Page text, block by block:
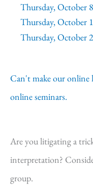
Thursday, October 8
Thursday, October
Thursday, October
Can't make our online
online seminars.
Are you litigating a
interpretation?
group.